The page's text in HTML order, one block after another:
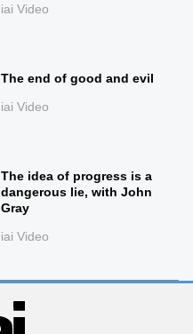
iai Video
The end of good and evil
iai Video
The idea of progress is a
dangerous lie, with John
Gray
iai Video